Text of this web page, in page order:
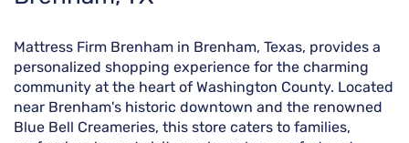
Mattress Firm Brenham in Brenham, Texas, provides a
personalized shopping experience for the charming
community at the heart of Washington County. Located
near Brenham's historic downtown and the renowned
Blue Bell Creameries, this store caters to families,